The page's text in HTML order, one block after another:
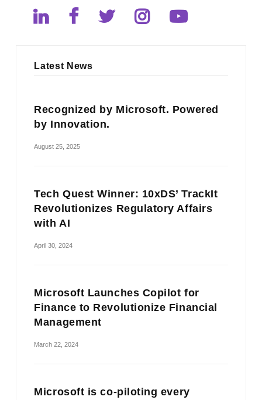
Latest News
Recognized by Microsoft. Powered
by Innovation.
August 25, 2025
Tech Quest Winner: 10xDS’ TrackIt
Revolutionizes Regulatory Affairs
with AI
April 30, 2024
Microsoft Launches Copilot for
Finance to Revolutionize Financial
Management
March 22, 2024
Microsoft is co-piloting every